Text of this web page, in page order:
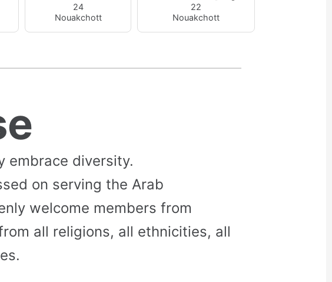
24
Nouakchott
22
Nouakchott
embrace diversity.
on serving the Arab
welcome members from
all religions, all ethnicities, all